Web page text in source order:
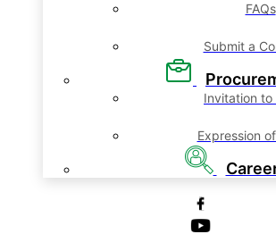
FAQs
Submit a
Invitation to
Expression